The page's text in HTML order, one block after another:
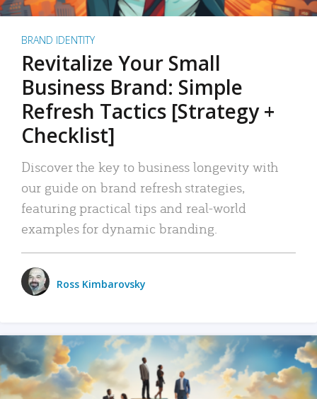
BRAND IDENTITY
Revitalize Your Small
Business Brand: Simple
Refresh Tactics [Strategy +
Checklist]
Discover the key to business longevity with
our guide on brand refresh strategies,
featuring practical tips and real-world
examples for dynamic branding.
Ross Kimbarovsky